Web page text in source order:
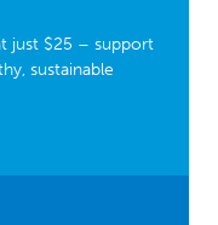
just $25 – support
sustainable